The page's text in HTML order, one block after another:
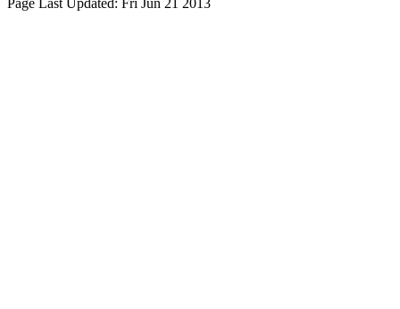
Page Last Updated: Fri Jun 21 2013